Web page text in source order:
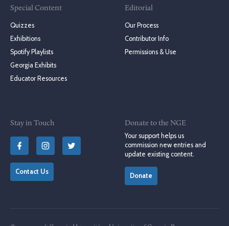
Special Content
Quizzes
Exhibitions
Spotify Playlists
Georgia Exhibits
Educator Resources
Editorial
Our Process
Contributor Info
Permissions & Use
Stay in Touch
Contact Us
Donate to the NGE
Your support helps us
commission new entries and
update existing content.
Donate